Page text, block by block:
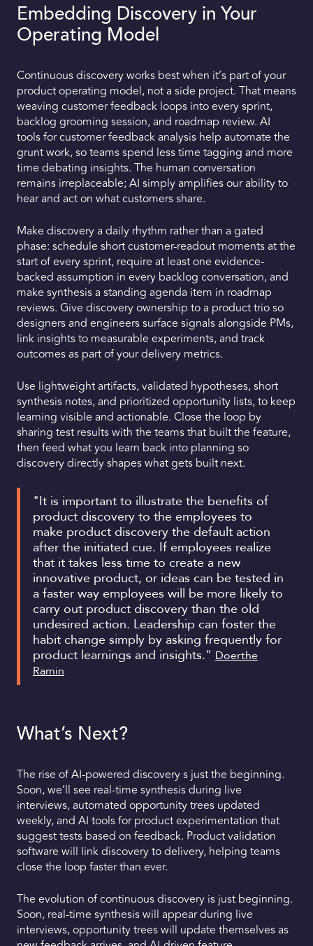
Embedding Discovery in Your
Operating Model
Continuous discovery works best when it’s part of your
product operating model, not a side project. That means
weaving customer feedback loops into every sprint,
backlog grooming session, and roadmap review. AI
tools for customer feedback analysis help automate the
grunt work, so teams spend less time tagging and more
time debating insights. The human conversation
remains irreplaceable; AI simply amplifies our ability to
hear and act on what customers share.
Make discovery a daily rhythm rather than a gated
phase: schedule short customer-readout moments at the
start of every sprint, require at least one evidence-
backed assumption in every backlog conversation, and
make synthesis a standing agenda item in roadmap
reviews. Give discovery ownership to a product trio so
designers and engineers surface signals alongside PMs,
link insights to measurable experiments, and track
outcomes as part of your delivery metrics.
Use lightweight artifacts, validated hypotheses, short
synthesis notes, and prioritized opportunity lists, to keep
learning visible and actionable. Close the loop by
sharing test results with the teams that built the feature,
then feed what you learn back into planning so
discovery directly shapes what gets built next.
"It is important to illustrate the benefits of
product discovery to the employees to
make product discovery the default action
after the initiated cue. If employees realize
that it takes less time to create a new
innovative product, or ideas can be tested in
a faster way employees will be more likely to
carry out product discovery than the old
undesired action. Leadership can foster the
habit change simply by asking frequently for
product learnings and insights."Doerthe
Ramin
What’s Next?
The rise of AI-powered discovery s just the beginning.
Soon, we’ll see real-time synthesis during live
interviews, automated opportunity trees updated
weekly, and AI tools for product experimentation that
suggest tests based on feedback. Product validation
software will link discovery to delivery, helping teams
close the loop faster than ever.
The evolution of continuous discovery is just beginning.
Soon, real-time synthesis will appear during live
interviews, opportunity trees will update themselves as